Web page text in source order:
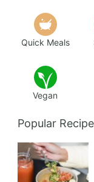
Quick Meals
Vegan
Popular